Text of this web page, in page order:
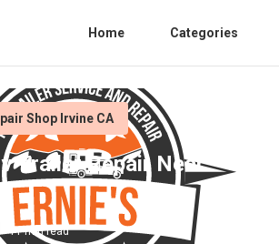
Home Categories
Shop Irvine CA
Trailer Repair Near
11 min read